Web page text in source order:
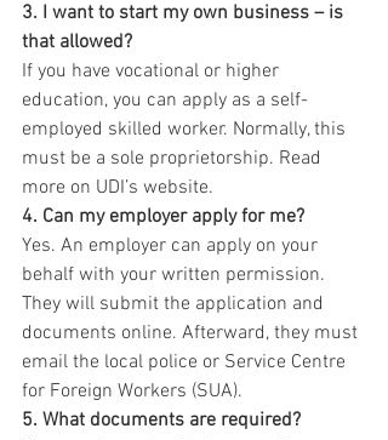
3. I want to start my own business – is
that allowed?
If you have vocational or higher
education, you can apply as a self-
employed skilled worker. Normally, this
must be a sole proprietorship. Read
more on UDI’s website.
4. Can my employer apply for me?
Yes. An employer can apply on your
behalf with your written permission.
They will submit the application and
documents online. Afterward, they must
email the local police or Service Centre
for Foreign Workers (SUA).
5. What documents are required?